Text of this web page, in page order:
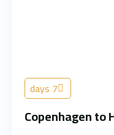
7 days
Copenhagen to